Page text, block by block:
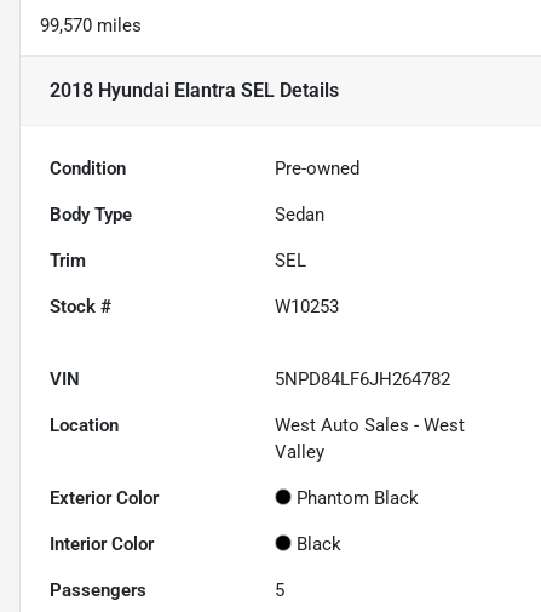
99,570 miles
2018 Hyundai Elantra SEL Details
Condition Pre-owned
Body Type Sedan
Trim SEL
Stock # W10253
VIN 5NPD84LF6JH264782
Location
West Auto Sales - West
Valley
Exterior Color Phantom Black
Interior Color Black
Passengers 5